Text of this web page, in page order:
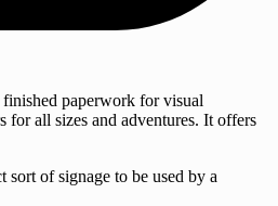
finished paperwork for visual
for all sizes and adventures. It offers
of signage to be used by a